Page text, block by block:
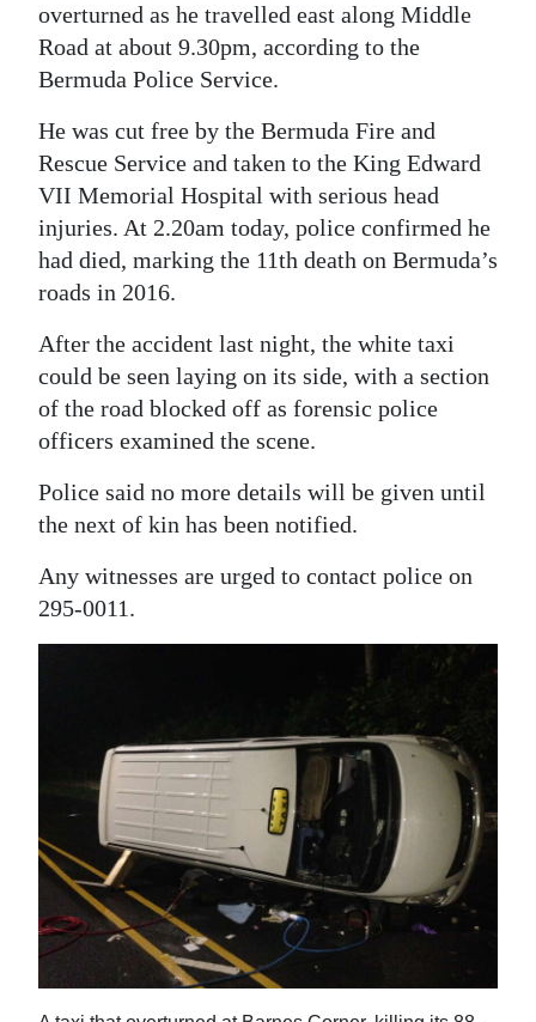
Classifieds
Obituaries
Weather
Digital
edition
RGMags
Drive
For
Change
overturned as he travelled east along Middle
Road at about 9.30pm, according to the
Bermuda Police Service.
He was cut free by the Bermuda Fire and
Rescue Service and taken to the King Edward
VII Memorial Hospital with serious head
injuries. At 2.20am today, police confirmed he
had died, marking the 11th death on Bermuda’s
roads in 2016.
After the accident last night, the white taxi
could be seen laying on its side, with a section
of the road blocked off as forensic police
officers examined the scene.
Police said no more details will be given until
the next of kin has been notified.
Any witnesses are urged to contact police on
295-0011.